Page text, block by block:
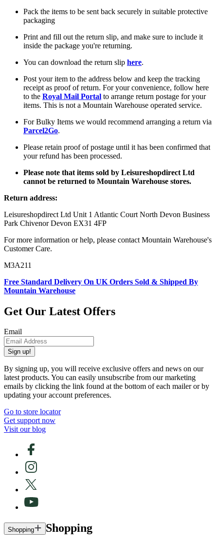
Pack the items to be sent back securely in suitable protective
packaging
Print and fill out the return slip, and make sure to include it
inside the package you're returning.
You can download the return slip here.
Post your item to the address below and keep the tracking
receipt as proof of return. For your convenience, follow here
to the Royal Mail Portal to arrange return postage for your
items. This is not a Mountain Warehouse operated service.
For Bulky Items we would recommend arranging a return via
Parcel2Go.
Please retain proof of postage until it has been confirmed that
your refund has been processed.
Please note that items sold by Leisureshopdirect Ltd
cannot be returned to Mountain Warehouse stores.
Return address:
Leisureshopdirect Ltd Unit 1 Atlantic Court North Devon Business
Park Chivenor Devon EX31 4FP
For more information or help, please contact Mountain Warehouse's
Customer Care.
M3A211
Free Standard Delivery On UK Orders Sold & Shipped By
Mountain Warehouse
Get Our Latest Offers
Email
Sign up!
By signing up, you will receive exclusive offers and news on our
latest products. You can easily unsubscribe from our marketing
emails by clicking the link found at the bottom of each mailer or by
updating your account preferences.
Go to store locator
Get support now
Visit our blog
Shopping Shopping